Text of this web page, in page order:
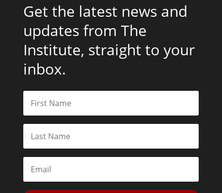
Get the latest news and
updates from The
Institute, straight to your
inbox.